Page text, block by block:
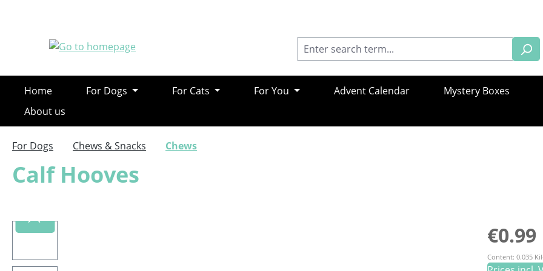
Home For Dogs For Cats For You Advent Calendar Mystery Boxes
About us
For Dogs Chews & Snacks Chews
Calf Hooves
Skip image gallery Regular price:
€0.99
Content: 0.035